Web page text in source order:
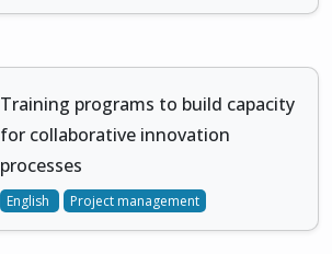
Training programs to build capacity
for collaborative innovation
processes
English Project management